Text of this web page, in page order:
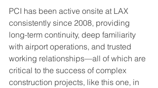
PCI has been active onsite at LAX
consistently since 2008, providing
long-term continuity, deep familiarity
with airport operations, and trusted
working relationships—all of which are
critical to the success of complex
construction projects, like this one, in